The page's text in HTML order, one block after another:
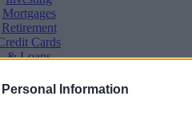
Information
Mortgages
Retirement
Cards
& Loans
Saving &